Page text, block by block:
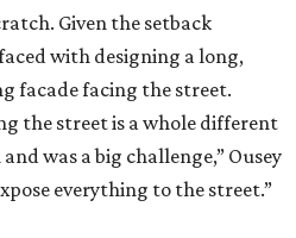
Given the setback
with designing a long,
facade facing the street.
the street is a whole different
was a big challenge,” Ousey
everything to the street.”